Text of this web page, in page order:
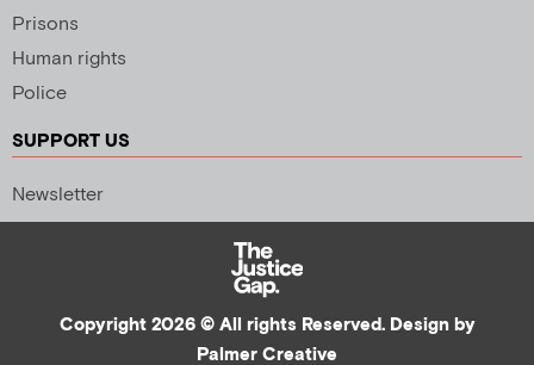
Prisons
Human rights
Police
SUPPORT US
Newsletter
Copyright 2026 © All rights Reserved. Design by
Palmer Creative